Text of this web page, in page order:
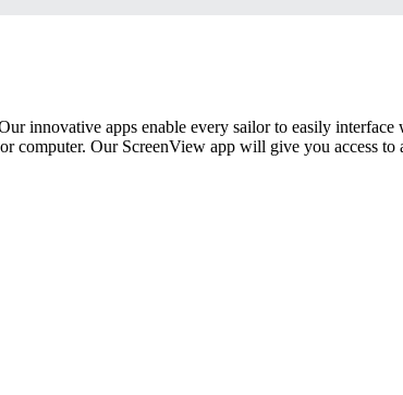
innovative apps enable every sailor to easily interface
computer. Our ScreenView app will give you access to